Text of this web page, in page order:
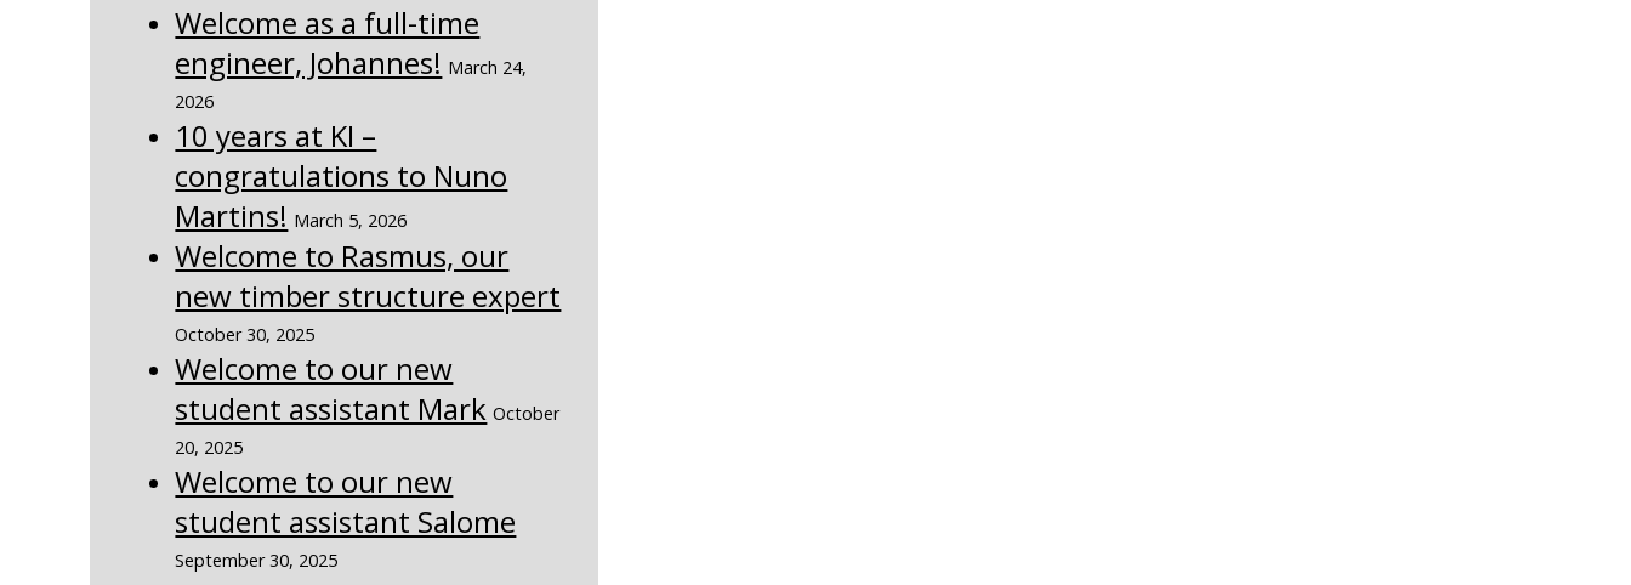
Welcome as a full-time
engineer, Johannes! March 24,
2026
10 years at KI –
congratulations to Nuno
Martins! March 5, 2026
Welcome to Rasmus, our
new timber structure expert
October 30, 2025
Welcome to our new
student assistant Mark October
20, 2025
Welcome to our new
student assistant Salome
September 30, 2025